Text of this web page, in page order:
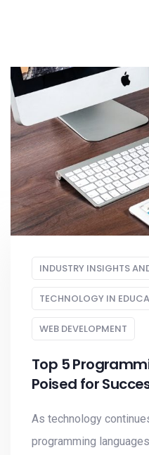
INDUSTRY INSIGHTS
TECHNOLOGY IN
WEB DEVELOPMENT
Top 5
Poised for
As technology
programming